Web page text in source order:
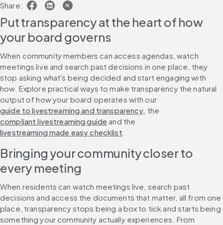
Share:
Put transparency at the heart of how
your board governs
When community members can access agendas, watch
meetings live and search past decisions in one place, they
stop asking what's being decided and start engaging with
how. Explore practical ways to make transparency the natural
output of how your board operates with our
guide to livestreaming and transparency, the
compliant livestreaming guide and the
livestreaming made easy checklist
Bringing your community closer to
every meeting
When residents can watch meetings live, search past
decisions and access the documents that matter, all from one
place, transparency stops being a box to tick and starts being
something your community actually experiences. From